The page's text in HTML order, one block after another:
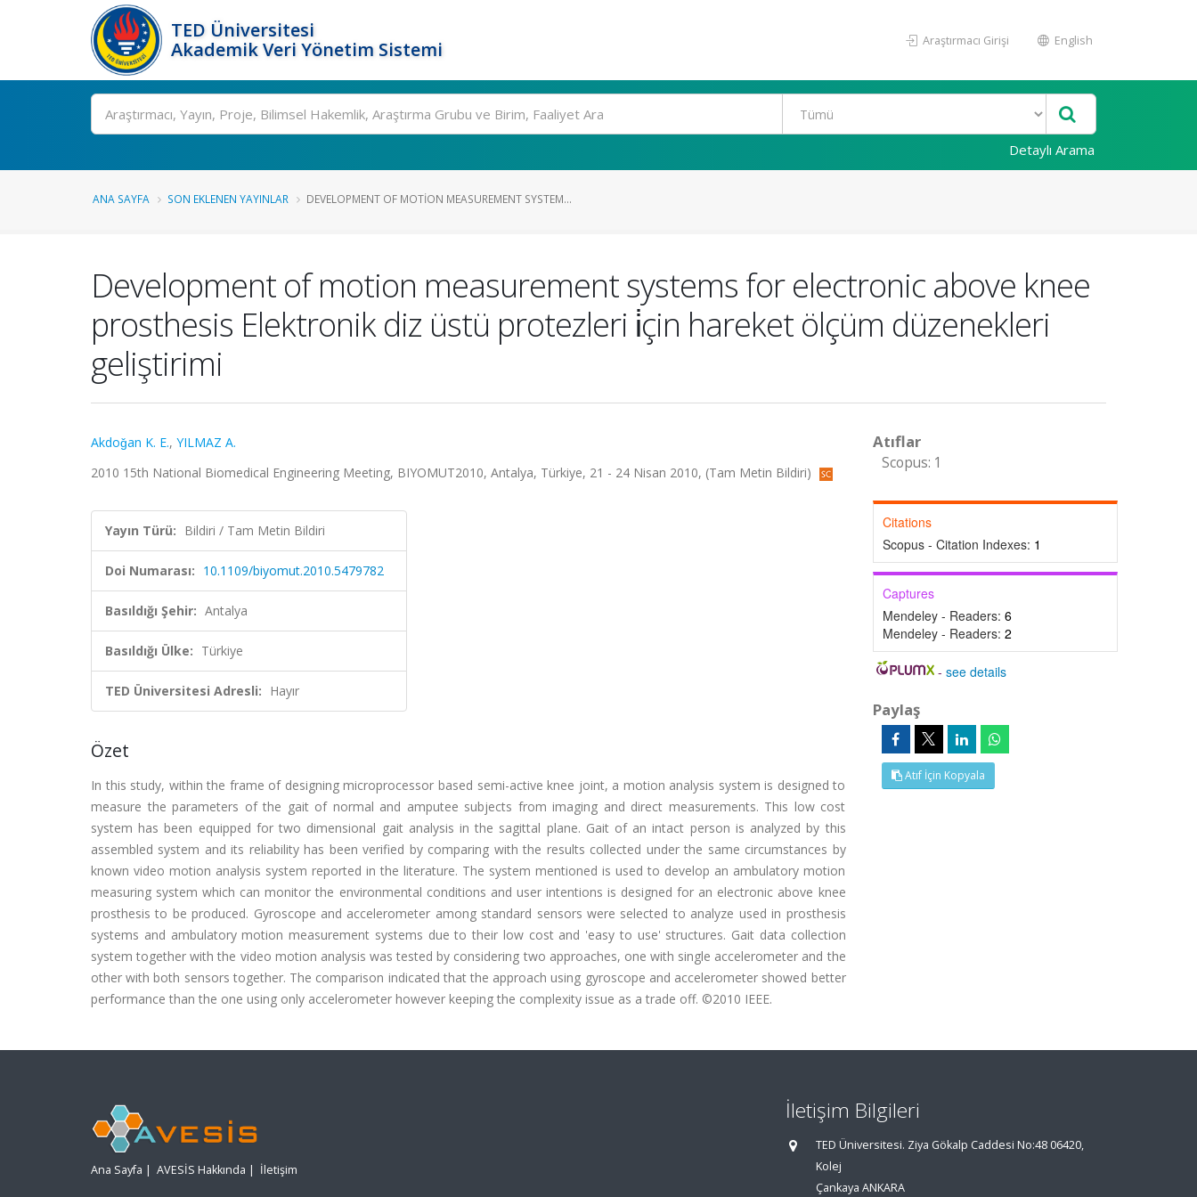
TED Üniversitesi
Akademik Veri Yönetim Sistemi
Araştırmacı Girişi English
Ara
Detaylı Arama
ANA SAYFA SON EKLENEN YAYINLAR DEVELOPMENT OF MOTION MEASUREMENT SYSTEM...
Development of motion measurement systems for electronic above knee
prosthesis Elektronik diz üstü protezleri i̇çin hareket ölçüm düzenekleri
geliştirimi
Akdoǧan K. E., YILMAZ A.
2010 15th National Biomedical Engineering Meeting, BIYOMUT2010, Antalya, Türkiye, 21 - 24 Nisan 2010, (Tam Metin Bildiri)
Yayın Türü: Bildiri / Tam Metin Bildiri
Doi Numarası: 10.1109/biyomut.2010.5479782
Basıldığı Şehir: Antalya
Basıldığı Ülke: Türkiye
TED Üniversitesi Adresli: Hayır
Özet
In this study, within the frame of designing microprocessor based semi-active knee joint, a motion analysis system is designed to
measure the parameters of the gait of normal and amputee subjects from imaging and direct measurements. This low cost
system has been equipped for two dimensional gait analysis in the sagittal plane. Gait of an intact person is analyzed by this
assembled system and its reliability has been verified by comparing with the results collected under the same circumstances by
known video motion analysis system reported in the literature. The system mentioned is used to develop an ambulatory motion
measuring system which can monitor the environmental conditions and user intentions is designed for an electronic above knee
prosthesis to be produced. Gyroscope and accelerometer among standard sensors were selected to analyze used in prosthesis
systems and ambulatory motion measurement systems due to their low cost and 'easy to use' structures. Gait data collection
system together with the video motion analysis was tested by considering two approaches, one with single accelerometer and the
other with both sensors together. The comparison indicated that the approach using gyroscope and accelerometer showed better
performance than the one using only accelerometer however keeping the complexity issue as a trade off. ©2010 IEEE.
Atıflar
Scopus: 1
Citations
Scopus - Citation Indexes: 1
Captures
Mendeley - Readers: 6
Mendeley - Readers: 2
-see details
Paylaş
Atıf İçin Kopyala
Ana Sayfa | AVESİS Hakkında | İletişim
İletişim Bilgileri
TED Üniversitesi. Ziya Gökalp Caddesi No:48 06420,
Kolej
Çankaya ANKARA